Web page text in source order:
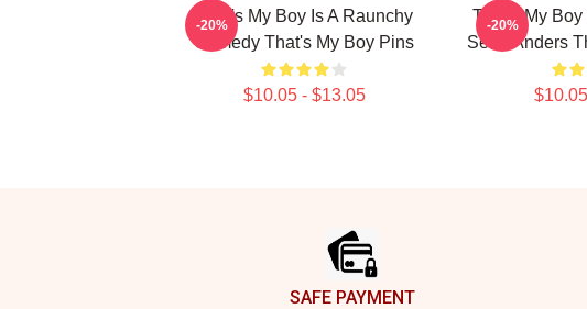
That's My Boy Is A Raunchy
Comedy That's My Boy Pins
$10.05 - $13.05
-20%
That's My
Sean Anders
-20%
SAFE PAYMENT